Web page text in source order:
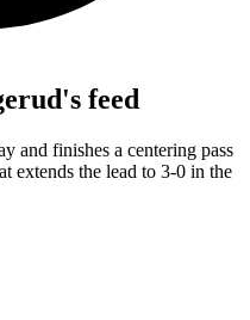
feed
and finishes a centering pass
extends the lead to 3-0 in the